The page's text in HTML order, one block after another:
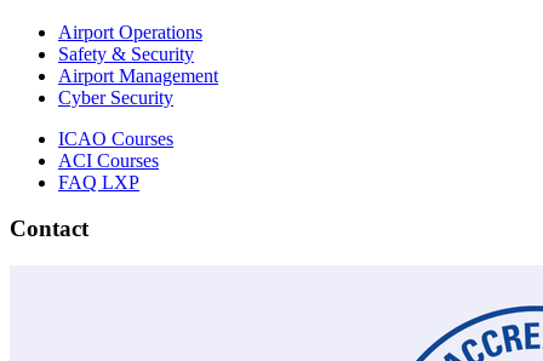
Airport Operations
Safety & Security
Airport Management
Cyber Security
ICAO Courses
ACI Courses
FAQ LXP
Contact